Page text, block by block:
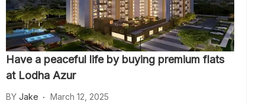
Have a peaceful life by buying premium flats
at Lodha Azur
BY Jake March 12, 2025